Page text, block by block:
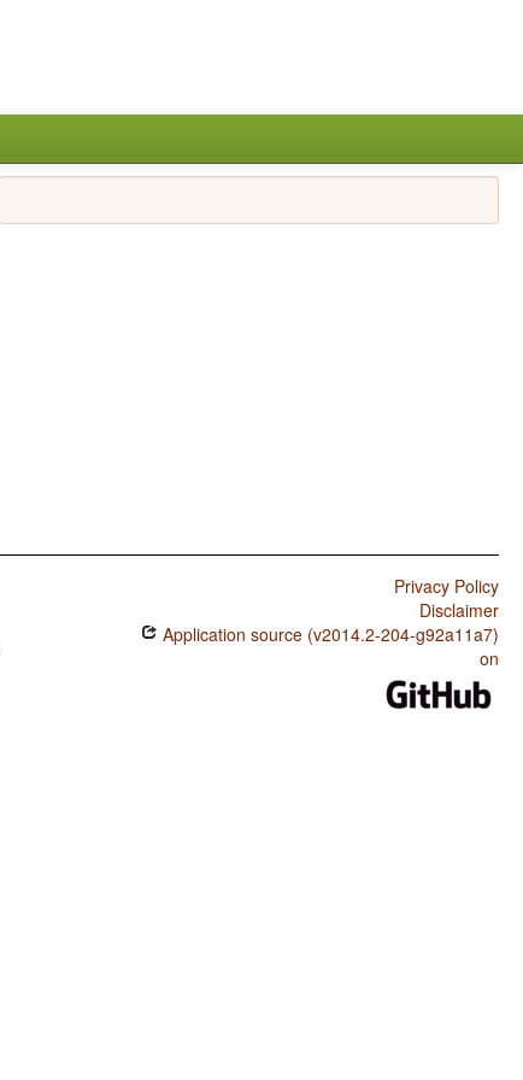
Privacy Policy
Disclaimer
Application source (v2014.2-204-g92a11a7)
on